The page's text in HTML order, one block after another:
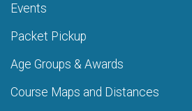
Events
Packet Pickup
Age Groups & Awards
Course Maps and Distances